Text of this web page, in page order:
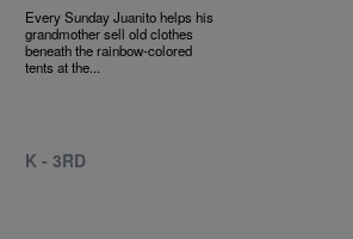
Every Sunday Juanito helps his
grandmother sell old clothes
beneath the rainbow-colored
tents at the...
K - 3RD